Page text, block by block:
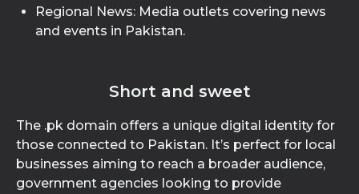
Regional News: Media outlets covering news
and events in Pakistan.
Short and sweet
The .pk domain offers a unique digital identity for
those connected to Pakistan. It’s perfect for local
businesses aiming to reach a broader audience,
government agencies looking to provide